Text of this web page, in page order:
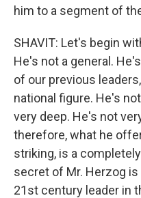
him to a segment of
SHAVIT: Let's begin
He's not a general.
of our previous
national figure. He's
very deep. He's not
therefore, what he
striking, is a
secret of Mr. Herzog
21st century leader in